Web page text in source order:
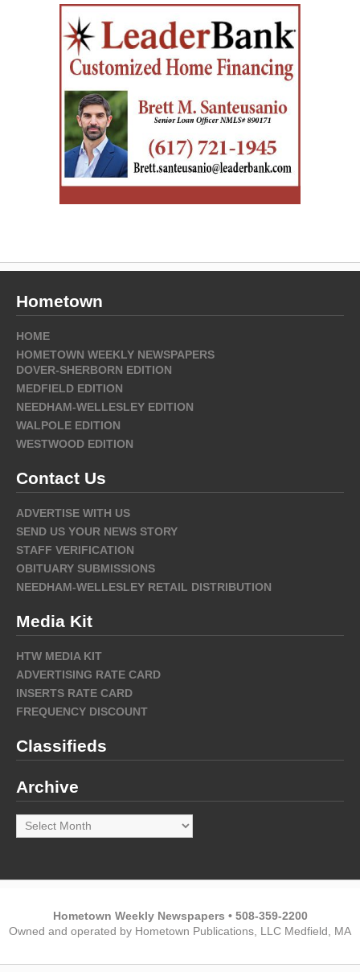
Hometown
HOME
HOMETOWN WEEKLY NEWSPAPERS
DOVER-SHERBORN EDITION
MEDFIELD EDITION
NEEDHAM-WELLESLEY EDITION
WALPOLE EDITION
WESTWOOD EDITION
Contact Us
ADVERTISE WITH US
SEND US YOUR NEWS STORY
STAFF VERIFICATION
OBITUARY SUBMISSIONS
NEEDHAM-WELLESLEY RETAIL DISTRIBUTION
Media Kit
HTW MEDIA KIT
ADVERTISING RATE CARD
INSERTS RATE CARD
FREQUENCY DISCOUNT
Classifieds
Archive
Archive
Hometown Weekly Newspapers • 508-359-2200
Owned and operated by Hometown Publications, LLC Medfield, MA